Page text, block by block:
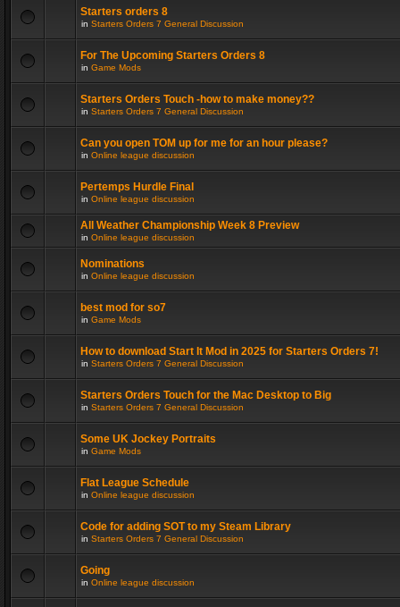
Starters orders 8
in Starters Orders 7 General Discussion
For The Upcoming Starters Orders 8
in Game Mods
Starters Orders Touch -how to make money??
in Starters Orders 7 General Discussion
Can you open TOM up for me for an hour please?
in Online league discussion
Pertemps Hurdle Final
in Online league discussion
All Weather Championship Week 8 Preview
in Online league discussion
Nominations
in Online league discussion
best mod for so7
in Game Mods
How to download Start It Mod in 2025 for Starters Orders 7!
in Starters Orders 7 General Discussion
Starters Orders Touch for the Mac Desktop to Big
in Starters Orders 7 General Discussion
Some UK Jockey Portraits
in Game Mods
Flat League Schedule
in Online league discussion
Code for adding SOT to my Steam Library
in Starters Orders 7 General Discussion
Going
in Online league discussion